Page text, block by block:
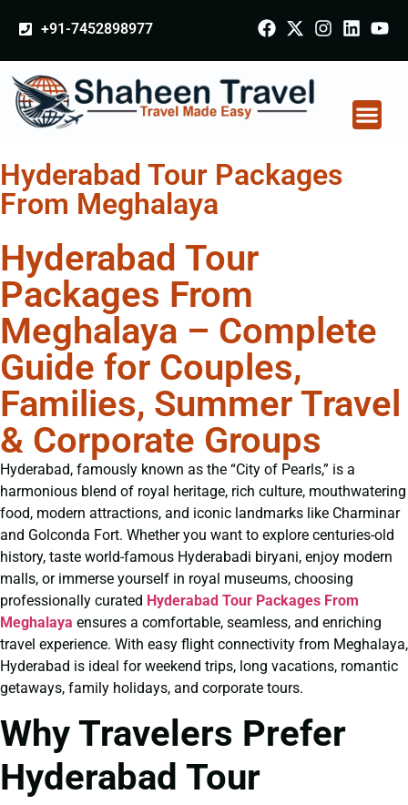
+91-7452898977
Hyderabad Tour Packages
From Meghalaya
Hyderabad Tour
Packages From
Meghalaya – Complete
Guide for Couples,
Families, Summer Travel
& Corporate Groups
Hyderabad, famously known as the “City of Pearls,” is a
harmonious blend of royal heritage, rich culture, mouthwatering
food, modern attractions, and iconic landmarks like Charminar
and Golconda Fort. Whether you want to explore centuries-old
history, taste world-famous Hyderabadi biryani, enjoy modern
malls, or immerse yourself in royal museums, choosing
professionally curated Hyderabad Tour Packages From
Meghalaya ensures a comfortable, seamless, and enriching
travel experience. With easy flight connectivity from Meghalaya,
Hyderabad is ideal for weekend trips, long vacations, romantic
getaways, family holidays, and corporate tours.
Why Travelers Prefer
Hyderabad Tour